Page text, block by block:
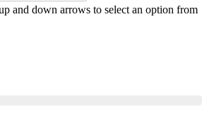
and down arrows to select an option from